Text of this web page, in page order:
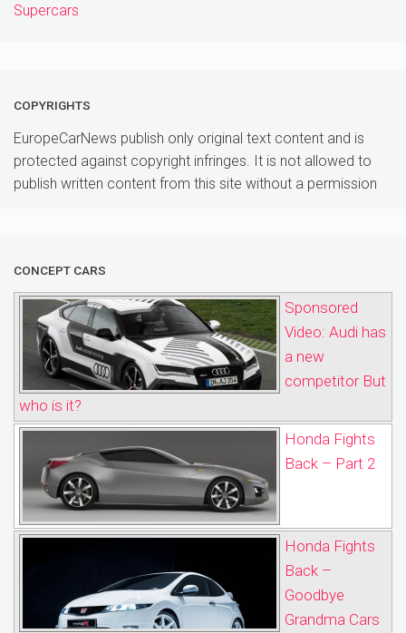
Supercars
COPYRIGHTS
EuropeCarNews publish only original text content and is
protected against copyright infringes. It is not allowed to
publish written content from this site without a permission
CONCEPT CARS
Sponsored
Video: Audi has
a new
competitor But
who is it?
Honda Fights
Back – Part 2
Honda Fights
Back –
Goodbye
Grandma Cars